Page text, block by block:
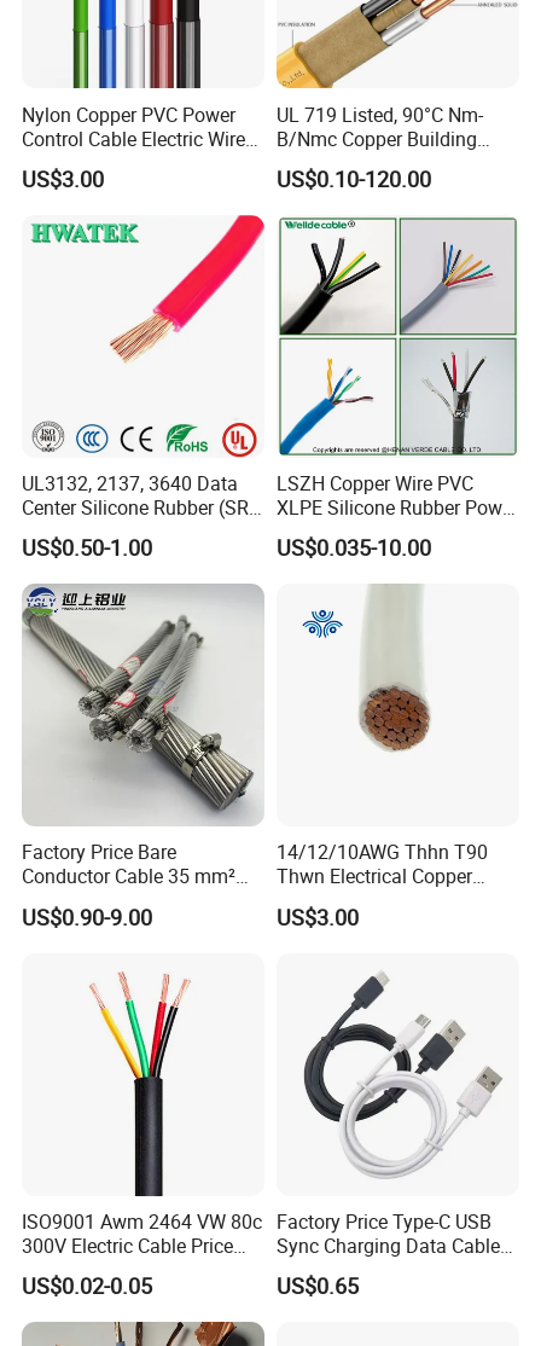
Q7: What about the delivery time?
Generally, it is 3-7days if the goods are in stock. Or it is 7-
30days if the goods are not in stock, it is according to
Nylon Copper PVC Power
Control Cable Electric Wire
with UL Low Price Type
Thhn/Thwn/Thwn-2/T90
Electrical Copper Building
Cable
US$3.00
UL 719 Listed, 90°C Nm-
B/Nmc Copper Building
Cable, 14/3 with Ground
Multi-Conductor for
Residential Wiring and
Damp Location Lighting
Circuits Cable
US$0.10-120.00
UL3132, 2137, 3640 Data
Center Silicone Rubber (SR)
Flexible Power Wire Cable
US$0.50-1.00
LSZH Copper Wire PVC
XLPE Silicone Rubber Power
Signal Control Spiral
Shielded CAT6 Flexible
PTFE Auto Robot Electrical
Wire Cable
US$0.035-10.00
Factory Price Bare
Conductor Cable 35 mm²
Aluminum Alloy Stranded
Wire AAAC
US$0.90-9.00
14/12/10AWG Thhn T90
Thwn Electrical Copper
Building Wire Bc Flexible
Solar Control UL Listed
US$3.00
ISO9001 Awm 2464 VW 80c
300V Electric Cable Price
Multi-Core 4 Core Shield
Control Cable UL2464
US$0.02-0.05
Factory Price Type-C USB
Sync Charging Data Cable
for Mobile Phone
US$0.65